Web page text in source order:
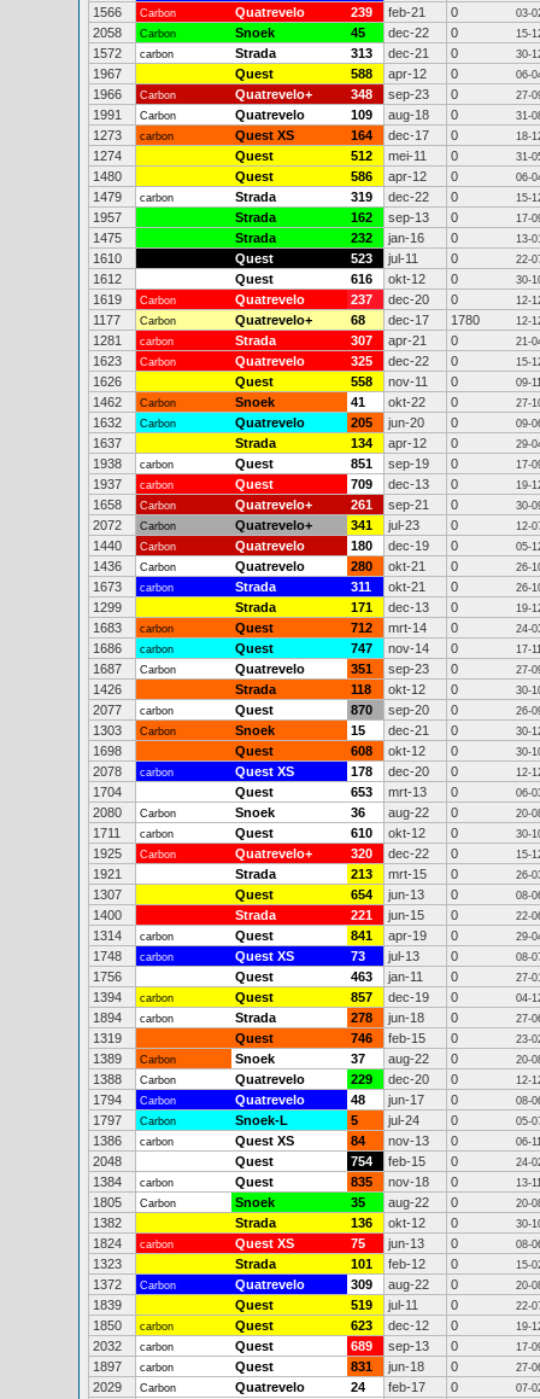
1566 Carbon Quatrevelo 239 feb-21 0 03-
2058 Carbon Snoek 45 dec-22 0 15-
1572 carbon Strada 313 dec-21 0 30-
1967 Quest 588 apr-12 0 06-
1966 Carbon Quatrevelo+ 348 sep-23 0 27-
1991 Carbon Quatrevelo 109 aug-18 0 31-
1273 carbon Quest XS 164 dec-17 0 18-
1274 Quest 512 mei-11 0 31-
1480 Quest 586 apr-12 0 06-
1479 carbon Strada 319 dec-22 0 15-
1957 Strada 162 sep-13 0 17-
1475 Strada 232 jan-16 0 13-
1610 Quest 523 jul-11 0 22-
1612 Quest 616 okt-12 0 30-
1619 Carbon Quatrevelo 237 dec-20 0 12-
1177 Carbon Quatrevelo+ 68 dec-17 1780 12-
1281 carbon Strada 307 apr-21 0 21-
1623 Carbon Quatrevelo 325 dec-22 0 15-
1626 Quest 558 nov-11 0 09-
1462 Carbon Snoek 41 okt-22 0 27-
1632 Carbon Quatrevelo 205 jun-20 0 09-
1637 Strada 134 apr-12 0 29-
1938 carbon Quest 851 sep-19 0 17-
1937 carbon Quest 709 dec-13 0 19-
1658 Carbon Quatrevelo+ 261 sep-21 0 30-
2072 Carbon Quatrevelo+ 341 jul-23 0 12-
1440 Carbon Quatrevelo 180 dec-19 0 05-
1436 Carbon Quatrevelo 280 okt-21 0 26-
1673 carbon Strada 311 okt-21 0 26-
1299 Strada 171 dec-13 0 19-
1683 carbon Quest 712 mrt-14 0 24-
1686 carbon Quest 747 nov-14 0 17-
1687 Carbon Quatrevelo 351 sep-23 0 27-
1426 Strada 118 okt-12 0 30-
2077 carbon Quest 870 sep-20 0 26-
1303 Carbon Snoek 15 dec-21 0 30-
1698 Quest 608 okt-12 0 30-
2078 carbon Quest XS 178 dec-20 0 12-
1704 Quest 653 mrt-13 0 06-
2080 Carbon Snoek 36 aug-22 0 20-
1711 carbon Quest 610 okt-12 0 30-
1925 Carbon Quatrevelo+ 320 dec-22 0 15-
1921 Strada 213 mrt-15 0 26-
1307 Quest 654 jun-13 0 08-
1400 Strada 221 jun-15 0 22-
1314 carbon Quest 841 apr-19 0 29-
1748 carbon Quest XS 73 jul-13 0 08-
1756 Quest 463 jan-11 0 27-
1394 carbon Quest 857 dec-19 0 04-
1894 carbon Strada 278 jun-18 0 27-
1319 Quest 746 feb-15 0 23-
1389 Carbon Snoek 37 aug-22 0 20-
1388 Carbon Quatrevelo 229 dec-20 0 12-
1794 Carbon Quatrevelo 48 jun-17 0 08-
1797 Carbon Snoek-L 5 jul-24 0 05-
1386 carbon Quest XS 84 nov-13 0 06-
2048 Quest 754 feb-15 0 24-
1384 carbon Quest 835 nov-18 0 13-
1805 Carbon Snoek 35 aug-22 0 20-
1382 Strada 136 okt-12 0 30-
1824 carbon Quest XS 75 jun-13 0 08-
1323 Strada 101 feb-12 0 15-
1372 Carbon Quatrevelo 309 aug-22 0 20-
1839 Quest 519 jul-11 0 22-
1850 carbon Quest 623 dec-12 0 19-
2032 carbon Quest 689 sep-13 0 17-
1897 carbon Quest 831 jun-18 0 27-
2029 Carbon Quatrevelo 24 feb-17 0 07-